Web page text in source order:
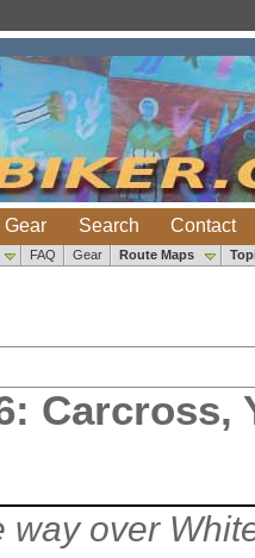
Gear Search Contact
FAQ Gear Route Maps
Carcross,
way over